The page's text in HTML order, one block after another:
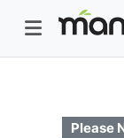
Please